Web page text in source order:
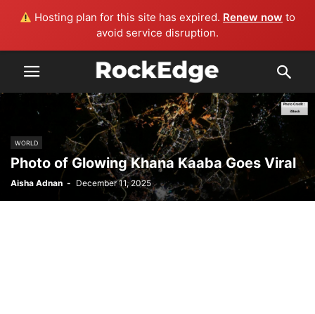
Hosting plan for this site has expired. Renew now to
avoid service disruption.
WORLD
Photo of Glowing Khana Kaaba Goes Viral
Aisha Adnan - December 11, 2025